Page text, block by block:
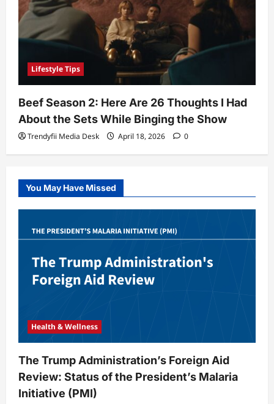
Lifestyle Tips
Beef Season 2: Here Are 26 Thoughts I Had
About the Sets While Binging the Show
Trendyfii Media Desk April 18, 2026 0
You May Have Missed
Health & Wellness
The Trump Administration’s Foreign Aid
Review: Status of the President’s Malaria
Initiative (PMI)